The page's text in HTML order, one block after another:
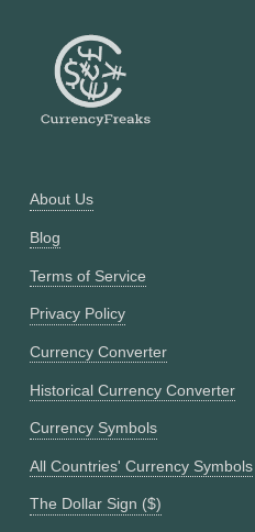
About Us
Blog
Terms of Service
Privacy Policy
Currency Converter
Historical Currency Converter
Currency Symbols
All Countries' Currency Symbols
The Dollar Sign ($)